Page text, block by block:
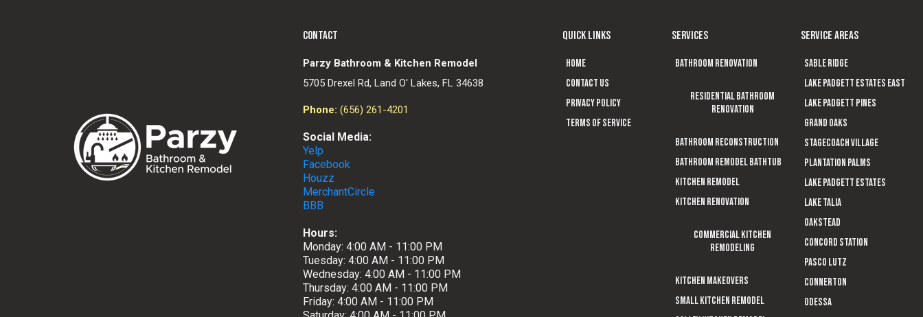
CONTACT
Parzy Bathroom & Kitchen Remodel
5705 Drexel Rd, Land O' Lakes, FL 34638
Phone: (656) 261-4201
Social Media:
Yelp
Facebook
Houzz
MerchantCircle
BBB
Hours:
Monday: 4:00 AM - 11:00 PM
Tuesday: 4:00 AM - 11:00 PM
Wednesday: 4:00 AM - 11:00 PM
Thursday: 4:00 AM - 11:00 PM
Friday: 4:00 AM - 11:00 PM
QUICK LINKS
Home
Contact us
Privacy Policy
Terms of Service
SERVICES
Bathroom Renovation
Residential Bathroom
Renovation
Bathroom Reconstruction
Bathroom Remodel Bathtub
Kitchen Remodel
Kitchen Renovation
Commercial Kitchen
Remodeling
Kitchen Makeovers
Small Kitchen Remodel
SERVICE AREAS
Sable Ridge
Lake Padgett Estates East
Lake Padgett Pines
Grand Oaks
Stagecoach Village
Plantation Palms
Lake Padgett Estates
Lake Talia
Oakstead
Concord Station
Pasco Lutz
Connerton
Odessa